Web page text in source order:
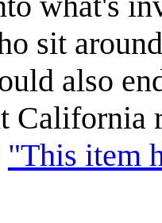
sit
also
California
"This item